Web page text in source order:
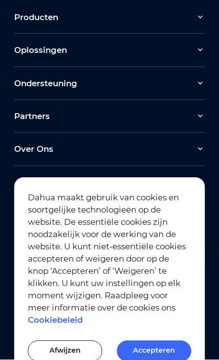
Producten
Oplossingen
Ondersteuning
Partners
Over Ons
Abonneren op nieuwsbrief
Gebruiksvoorwaarden
｜
Naleving van privacybeleid
Naleving van handelsmerkbeleid
Cookie-instellingen
Dahua maakt gebruik van cookies en
soortgelijke technologieën op de
website. De essentiële cookies zijn
noodzakelijk voor de werking van de
website. U kunt niet-essentiële cookies
accepteren of weigeren door op de
knop ‘Accepteren’ of ‘Weigeren’ te
klikken. U kunt uw instellingen op elk
moment wijzigen. Raadpleeg voor
meer informatie over de cookies ons
Cookiebeleid
Afwijzen Accepteren